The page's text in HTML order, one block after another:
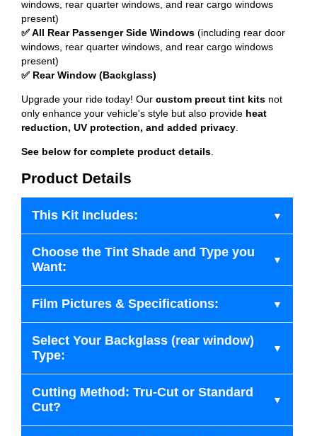
windows, rear quarter windows, and rear cargo windows
present)
✅ All Rear Passenger Side Windows (including rear door
windows, rear quarter windows, and rear cargo windows
present)
✅ Rear Window (Backglass)
Upgrade your ride today! Our custom precut tint kits not
only enhance your vehicle's style but also provide heat
reduction, UV protection, and added privacy.
See below for complete product details.
Product Details
This Kit Includes:
Choose the Tint Shade and Type you
Want:
Film Pictures & Specifications:
Select Your Backglass (rear window)
Type:
Cutting Method: Tru-Cut or Standard
Cut?